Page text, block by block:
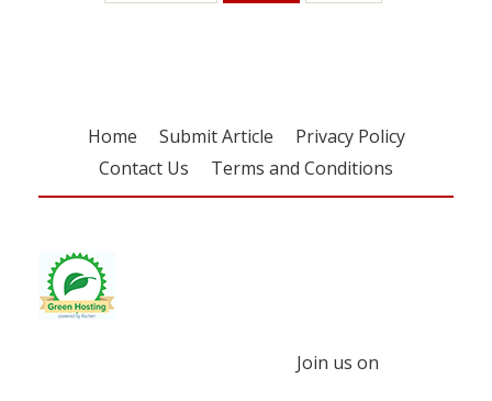
Home Submit Article
Privacy Policy
Contact Us
Terms and Conditions
Join us on